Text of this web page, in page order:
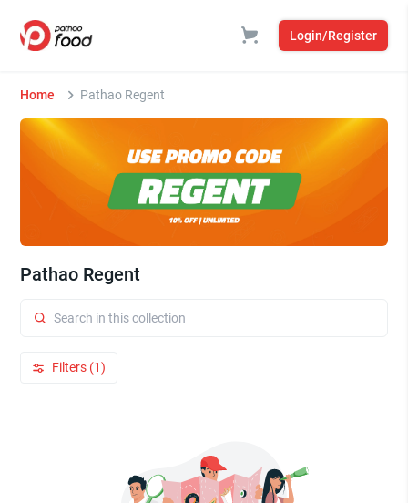
Login/Register
Home Pathao Regent
Pathao Regent
Filters (1)